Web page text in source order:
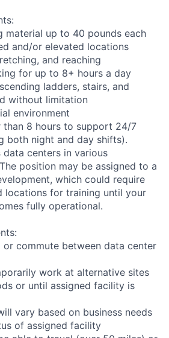
material up to 40 pounds each
and/or elevated locations
and reaching
for up to 8+ hours a day
ladders, stairs, and
without limitation
environment
than 8 hours to support 24/7
both night and day shifts).
centers in various
position may be assigned to a
which could require
locations for training until your
fully operational.
commute between data center
work at alternative sites
or until assigned facility is
vary based on business needs
of assigned facility